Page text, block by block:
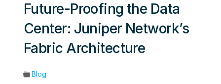
Future-Proofing the Data
Center: Juniper Network’s
Fabric Architecture
Blog